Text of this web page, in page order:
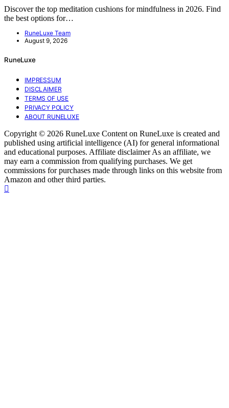
Discover the top meditation cushions for mindfulness in 2026. Find
the best options for…
RuneLuxe Team
August 9, 2026
RuneLuxe
IMPRESSUM
DISCLAIMER
TERMS OF USE
PRIVACY POLICY
ABOUT RUNELUXE
Copyright © 2026 RuneLuxe Content on RuneLuxe is created and
published using artificial intelligence (AI) for general informational
and educational purposes. Affiliate disclaimer As an affiliate, we
may earn a commission from qualifying purchases. We get
commissions for purchases made through links on this website from
Amazon and other third parties.